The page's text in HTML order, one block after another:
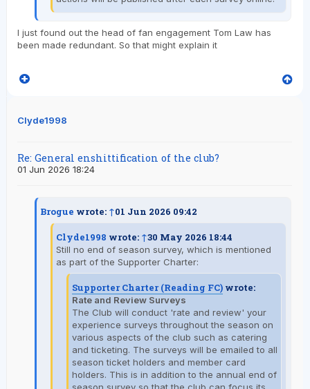
I just found out the head of fan engagement Tom Law has
been made redundant. So that might explain it
Clyde1998
Re: General enshittification of the club?
01 Jun 2026 18:24
Brogue wrote: ↑01 Jun 2026 09:42
Clyde1998 wrote: ↑30 May 2026 18:44
Still no end of season survey, which is mentioned
as part of the Supporter Charter:
Supporter Charter (Reading FC) wrote:
Rate and Review Surveys
The Club will conduct 'rate and review' your
experience surveys throughout the season on
various aspects of the club such as catering
and ticketing. The surveys will be emailed to all
season ticket holders and member card
holders. This is in addition to the annual end of
season survey so that the club can focus its